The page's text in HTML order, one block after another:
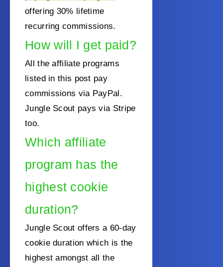
offering 30% lifetime
recurring commissions.
How will I get paid?
All the affiliate programs
listed in this post pay
commissions via PayPal.
Jungle Scout pays via Stripe
too.
Which affiliate
program has the
highest cookie
duration?
Jungle Scout offers a 60-day
cookie duration which is the
highest amongst all the